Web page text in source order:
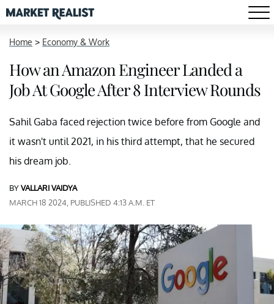
Home > Economy & Work
How an Amazon Engineer Landed a
Job At Google After 8 Interview Rounds
Sahil Gaba faced rejection twice before from Google and
it wasn't until 2021, in his third attempt, that he secured
his dream job.
BYVALLARI VAIDYA
MARCH 18 2024, PUBLISHED 4:13 A.M. ET